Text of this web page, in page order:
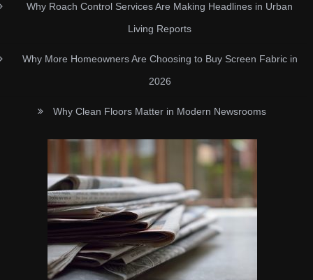
Why Roach Control Services Are Making Headlines in Urban
Living Reports
Why More Homeowners Are Choosing to Buy Screen Fabric in
2026
Why Clean Floors Matter in Modern Newsrooms